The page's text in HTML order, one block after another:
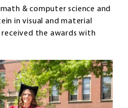
& computer science and
in visual and material
received the awards with